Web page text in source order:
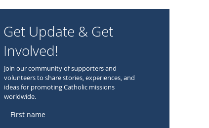
Get Update & Get
Involved!
Join our community of supporters and
volunteers to share stories, experiences, and
ideas for promoting Catholic missions
worldwide.